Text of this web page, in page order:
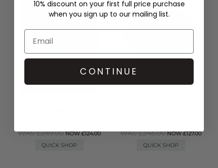
WAS £249.00 NOW £124.00
QUICK SHOP
WAS £345.00 NOW £127.00
QUICK SHOP
10% discount on your first full price purchase
when you sign up to our mailing list.
CONTINUE